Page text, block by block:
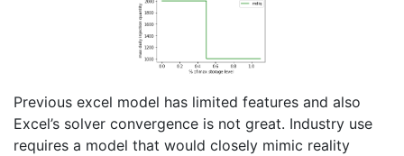
Previous excel model has limited features and also
Excel’s solver convergence is not great. Industry use
requires a model that would closely mimic reality